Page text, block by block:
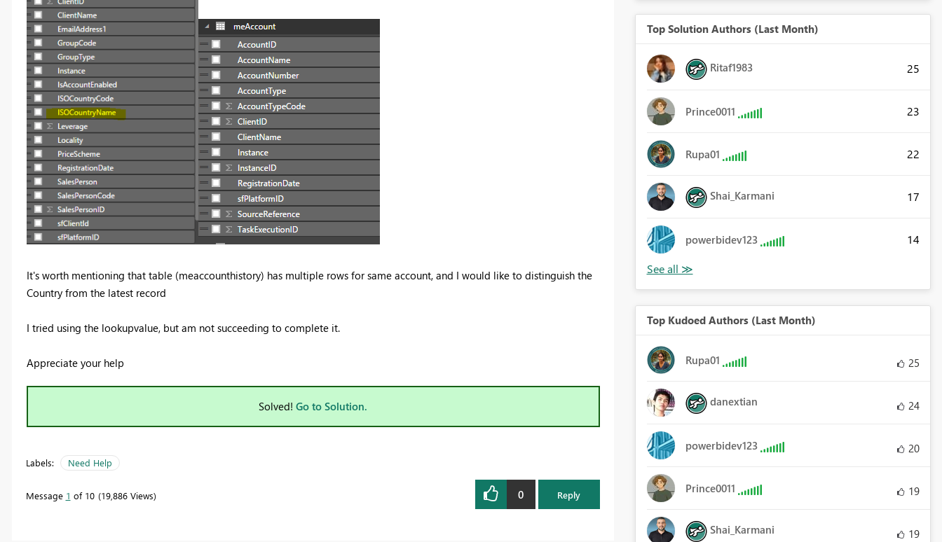
It's worth mentioning that table (meaccounthistory) has multiple rows for same account, and I would like to distinguish the
Country from the latest record
I tried using the lookupvalue, but am not succeeding to complete it.
Appreciate your help
Solved! Go to Solution.
Labels: Need Help
Message 1 of 10 19,886 Views 0 Reply
Top Solution Authors (Last Month)
Ritaf1983 25
Prince0011 23
Rupa01 22
Shai_Karmani 17
powerbidev123 14
Top Kudoed Authors (Last Month)
Rupa01 25
danextian 24
powerbidev123 20
Prince0011 19
Shai_Karmani 19